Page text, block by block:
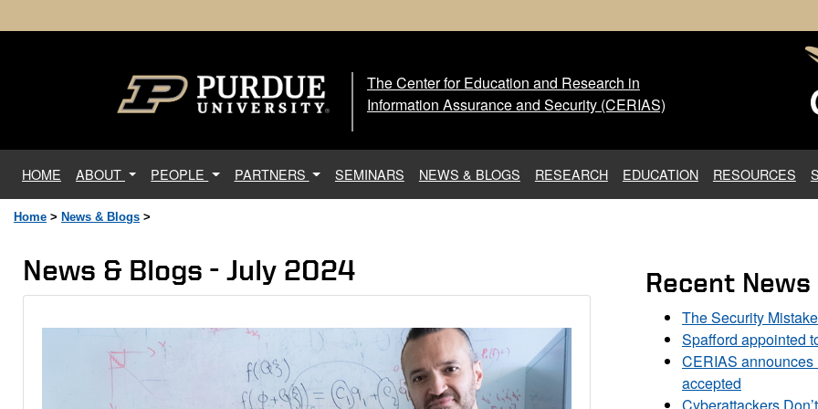
The Center for Education and
The Center for Education and Research in
Information Assurance and Security (CERIAS)
HOME (current)
ABOUT PEOPLE PARTNERS SEMINARS NEWS & BLOGS RESEARCH EDUCATION RESOURCES
Home > News & Blogs >
News & Blogs - July 2024 Recent News
The Security
Spafford appointed
CERIAS
accepted